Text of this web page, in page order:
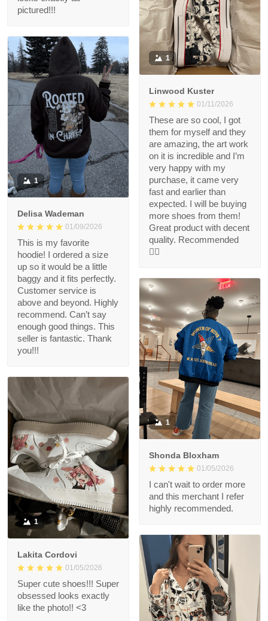
pictured!!!
1
Linwood Kuster
01/11/2026
These are so cool, I got
them for myself and they
are amazing, the art work
on it is incredible and I’m
very happy with my
purchase, it came very
fast and earlier than
expected. I will be buying
more shoes from them!
Great product with decent
quality. Recommended
👍🏻
1
Delisa Wademan
01/09/2026
This is my favorite
hoodie! I ordered a size
up so it would be a little
baggy and it fits perfectly.
Customer service is
above and beyond. Highly
recommend. Can’t say
enough good things. This
seller is fantastic. Thank
you!!!
1
Shonda Bloxham
01/05/2026
I can't wait to order more
and this merchant I refer
highly recommended.
1
Lakita Cordovi
01/05/2026
Super cute shoes!!! Super
obsessed looks exactly
like the photo!! <3